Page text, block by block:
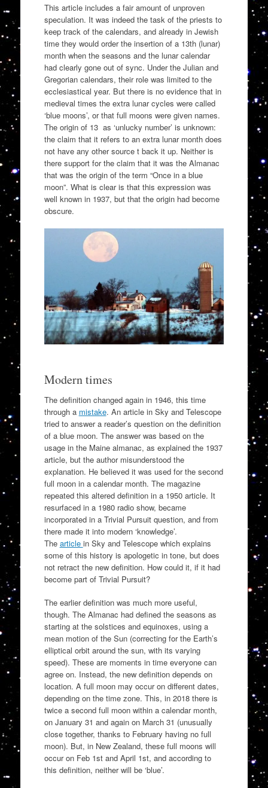
This article includes a fair amount of unproven
speculation. It was indeed the task of the priests to
keep track of the calendars, and already in Jewish
time they would order the insertion of a 13th (lunar)
month when the seasons and the lunar calendar
had clearly gone out of sync. Under the Julian and
Gregorian calendars, their role was limited to the
ecclesiastical year. But there is no evidence that in
medieval times the extra lunar cycles were called
‘blue moons’, or that full moons were given names.
The origin of 13 as ‘unlucky number’ is unknown:
the claim that it refers to an extra lunar month does
not have any other source t back it up. Neither is
there support for the claim that it was the Almanac
that was the origin of the term “Once in a blue
moon”. What is clear is that this expression was
well known in 1937, but that the origin had become
obscure.
Modern times
The definition changed again in 1946, this time
through a mistake. An article in Sky and Telescope
tried to answer a reader’s question on the definition
of a blue moon. The answer was based on the
usage in the Maine almanac, as explained the 1937
article, but the author misunderstood the
explanation. He believed it was used for the second
full moon in a calendar month. The magazine
repeated this altered definition in a 1950 article. It
resurfaced in a 1980 radio show, became
incorporated in a Trivial Pursuit question, and from
there made it into modern ‘knowledge’.
The article in Sky and Telescope which explains
some of this history is apologetic in tone, but does
not retract the new definition. How could it, if it had
become part of Trivial Pursuit?
The earlier definition was much more useful,
though. The Almanac had defined the seasons as
starting at the solstices and equinoxes, using a
mean motion of the Sun (correcting for the Earth’s
elliptical orbit around the sun, with its varying
speed). These are moments in time everyone can
agree on. Instead, the new definition depends on
location. A full moon may occur on different dates,
depending on the time zone. This, in 2018 there is
twice a second full moon within a calendar month,
on January 31 and again on March 31 (unusually
close together, thanks to February having no full
moon). But, in New Zealand, these full moons will
occur on Feb 1st and April 1st, and according to
this definition, neither will be ‘blue’.